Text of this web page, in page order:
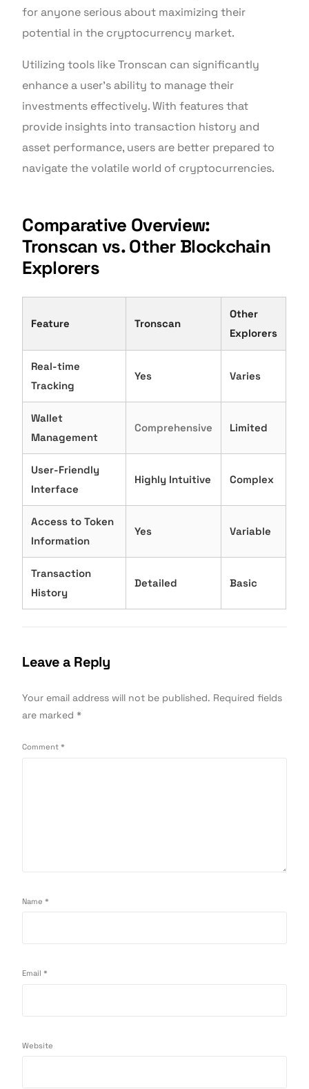
for anyone serious about maximizing their
potential in the cryptocurrency market.
Utilizing tools like Tronscan can significantly
enhance a user’s ability to manage their
investments effectively. With features that
provide insights into transaction history and
asset performance, users are better prepared to
navigate the volatile world of cryptocurrencies.
Comparative Overview:
Tronscan vs. Other Blockchain
Explorers
Feature Tronscan
Other
Explorers
Real-time
Tracking
Yes Varies
Wallet
Management
Comprehensive Limited
User-Friendly
Interface
Highly Intuitive Complex
Access to Token
Information
Yes Variable
Transaction
History
Detailed Basic
Leave a Reply
Your email address will not be published. Required fields
are marked*
Comment*
Name*
Email*
Website